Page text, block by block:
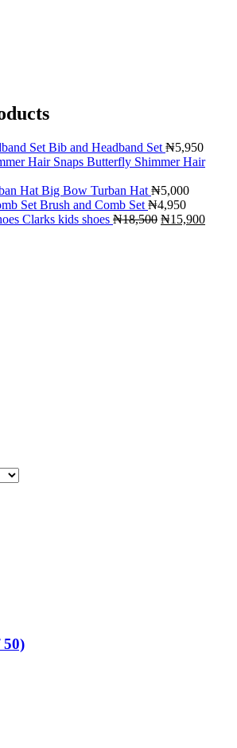
Bib and Headband Set ₦5,950
Butterfly Shimmer Hair
Big Bow Turban Hat ₦5,000
Brush and Comb Set ₦4,950
Clarks kids shoes ₦18,500 Original
₦15,900
50)